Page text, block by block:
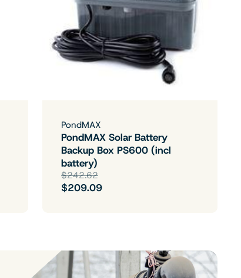
PondMAX
PondMAX Solar Battery
Backup Box PS600 (incl
battery)
$242.62
$209.09